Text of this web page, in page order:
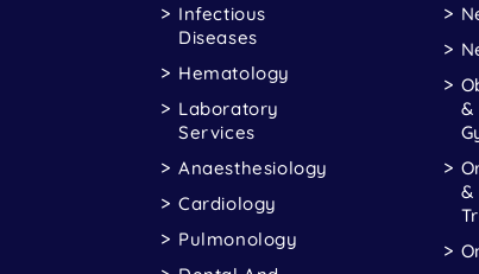
Infectious
Diseases
Hematology
Laboratory
Services
Anaesthesiology
Cardiology
Pulmonology
&
&